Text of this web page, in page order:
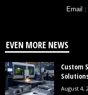
Email
EVEN MORE NEWS
Custom
August 4,